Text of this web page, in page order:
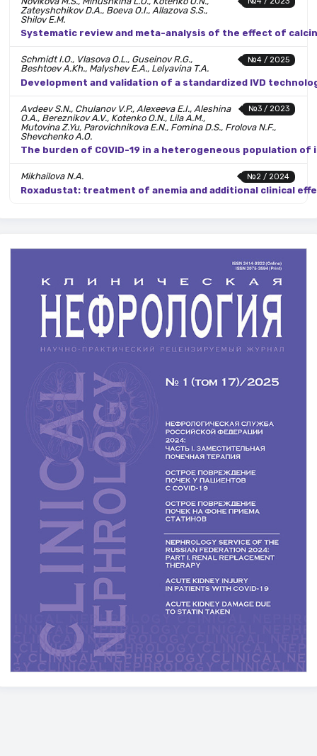
Zateyshchikov D.A., Boeva O.I., Allazova S.S.,
Shilov E.M.
Systematic review and meta-analysis of the effect of
№4 / 2025
Schmidt I.O., Vlasova O.L., Guseinov R.G.,
Beshtoev A.Kh., Malyshev E.A., Lelyavina T.A.
Development and validation of a standardized IVD
№3 / 2023
Avdeev S.N., Chulanov V.P., Alexeeva E.I., Aleshina
O.A., Bereznikov A.V., Kotenko O.N., Lila A.M.,
Mutovina Z.Yu, Parovichnikova E.N., Fomina D.S., Frolova N.F.,
Shevchenko A.O.
The burden of COVID-19 in a heterogeneous population
№2 / 2024
Mikhailova N.A.
Roxadustat: treatment of anemia and additional clinical